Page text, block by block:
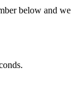
below and we